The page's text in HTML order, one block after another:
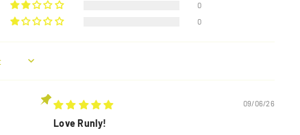
0
0
09/06/26
Love Runly!